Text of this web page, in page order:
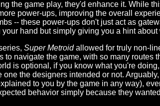
the game play, they'd enhance it. While
power-ups, improving the overall
-- these power-ups don't just act as
hand but simply giving you a hint about
Super Metroidallowed for truly non-
navigate the game, with so many routes
is optional, if you know what you're
the designers intended or not.
to you by the game in any way),
behavior simply because they